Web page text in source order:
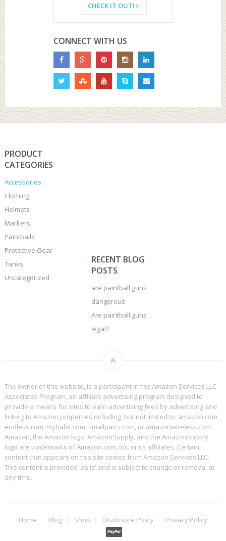
CHECK IT OUT!
CONNECT WITH US
PRODUCT
CATEGORIES
Accessories
Clothing
Helmets
Markers
Paintballs
Protective Gear
Tanks
Uncategorized
RECENT BLOG
POSTS
are paintball guns
dangerous
Are paintball guns
legal?
The owner of this website, is a participant in the Amazon Services LLC
Associates Program, an affiliate advertising program designed to
provide a means for sites to earn advertising fees by advertising and
linking to Amazon properties including, but not limited to, amazon.com,
endless.com, myhabit.com, smallparts.com, or amazonwireless.com.
Amazon, the Amazon logo, AmazonSupply, and the AmazonSupply
logo are trademarks of Amazon.com, Inc. or its affiliates. Certain
content that appears on this site comes from Amazon Services LLC.
This content is provided 'as is' and is subject to change or removal at
any time.
Home Blog Shop Disclosure Policy Privacy Policy